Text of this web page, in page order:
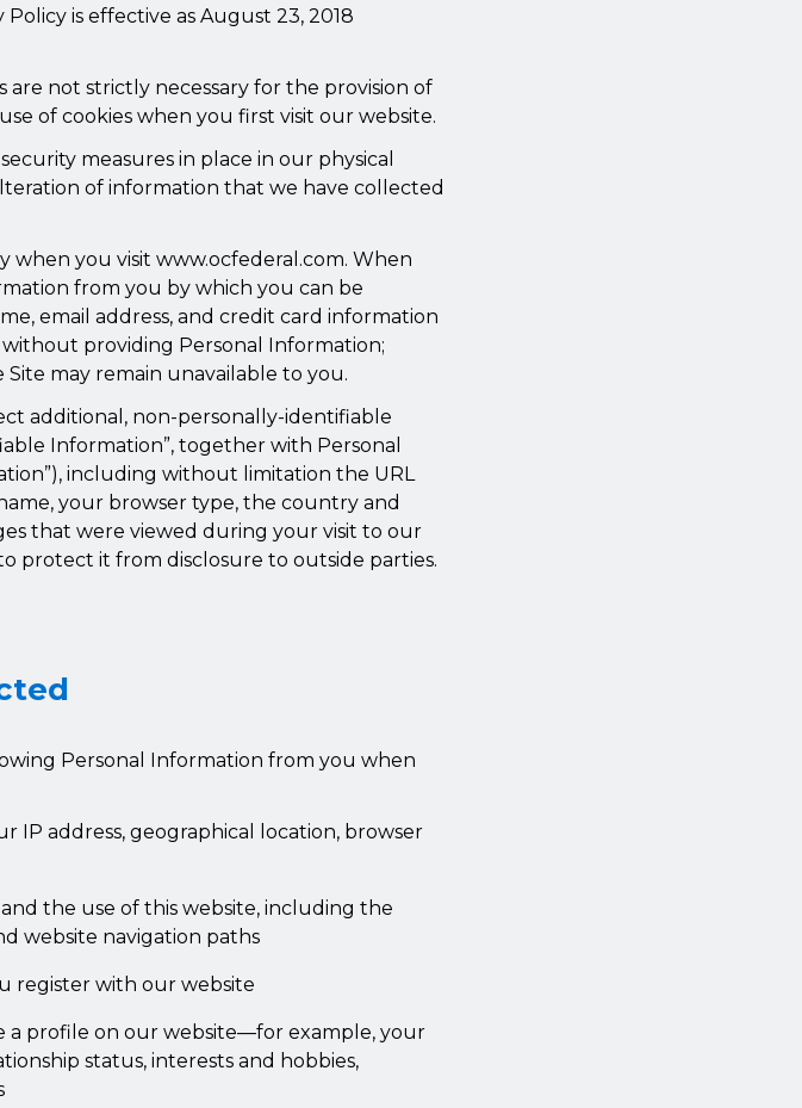
is effective as August 23, 2018
are not strictly necessary for the provision of
of cookies when you first visit our website.
measures in place in our physical
of information that we have collected
when you visit www.ocfederal.com. When
from you by which you can be
email address, and credit card information
without providing Personal Information;
may remain unavailable to you.
additional, non-personally-identifiable
Information”, together with Personal
including without limitation the URL
your browser type, the country and
that were viewed during your visit to our
protect it from disclosure to outside parties.
Personal Information from you when
address, geographical location, browser
the use of this website, including the
website navigation paths
register with our website
profile on our website—for example, your
status, interests and hobbies,